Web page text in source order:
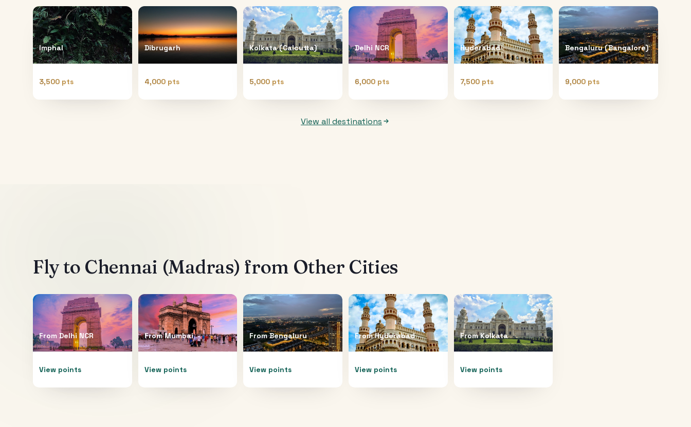
Imphal
3,500 pts
Dibrugarh
4,000 pts
Kolkata (Calcutta)
5,000 pts
Delhi NCR
6,000 pts
Hyderabad
7,500 pts
Bengaluru (Bangalore)
9,000 pts
View all destinations
Fly to Chennai (Madras) from Other Cities
From Delhi NCR
View points
FromMumbai
View points
FromBengaluru
View points
FromHyderabad
View points
FromKolkata
View points